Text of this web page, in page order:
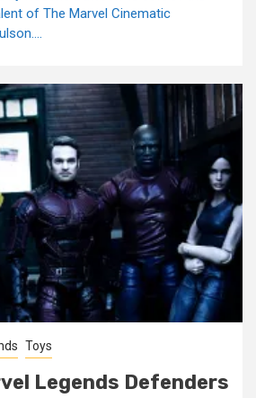
of The Marvel Cinematic
Toys
Legends Defenders